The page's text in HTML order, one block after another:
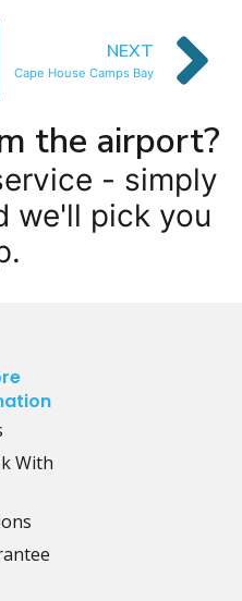
NEXT
Cape House Camps Bay
the airport?
- simply
we'll pick you
With